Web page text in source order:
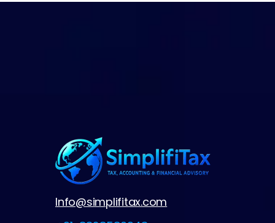
Info@simplifitax.com